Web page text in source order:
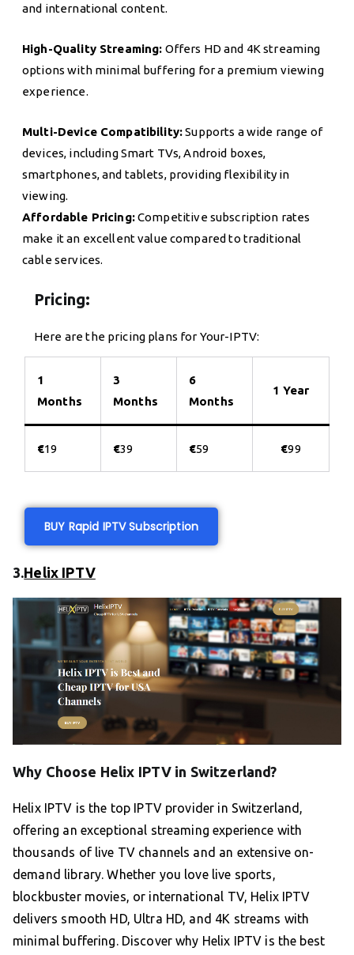
and international content.
High-Quality Streaming: Offers HD and 4K streaming
options with minimal buffering for a premium viewing
experience.
Multi-Device Compatibility:Supports a wide range of
devices, including Smart TVs, Android boxes,
smartphones, and tablets, providing flexibility in
viewing.
Affordable Pricing:Competitive subscription rates
make it an excellent value compared to traditional
cable services.
Pricing:
Here are the pricing plans for Your-IPTV:
1
Months
3
Months
6
Months
1 Year
€19 €39 €59 €99
BUY Rapid IPTV Subscription
3.Helix IPTV
Why Choose Helix IPTV in Switzerland?
Helix IPTV is the top IPTV provider in Switzerland,
offering an exceptional streaming experience with
thousands of live TV channels and an extensive on-
demand library. Whether you love live sports,
blockbuster movies, or international TV, Helix IPTV
delivers smooth HD, Ultra HD, and 4K streams with
minimal buffering. Discover why Helix IPTV is the best